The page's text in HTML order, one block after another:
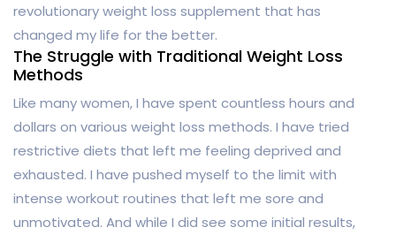
revolutionary weight loss supplement that has
changed my life for the better.
The Struggle with Traditional Weight Loss
Methods
Like many women, I have spent countless hours and
dollars on various weight loss methods. I have tried
restrictive diets that left me feeling deprived and
exhausted. I have pushed myself to the limit with
intense workout routines that left me sore and
unmotivated. And while I did see some initial results,